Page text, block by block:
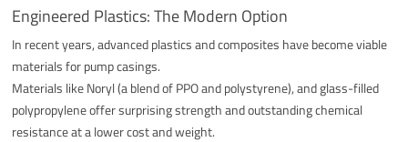
Engineered Plastics: The Modern Option
In recent years, advanced plastics and composites have become viable
materials for pump casings.
Materials like Noryl (a blend of PPO and polystyrene), and glass-filled
polypropylene offer surprising strength and outstanding chemical
resistance at a lower cost and weight.